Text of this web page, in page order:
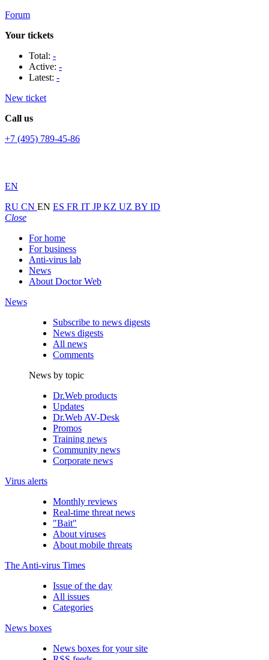
Forum
Your tickets
Total: -
Active: -
Latest: -
New ticket
Call us
+7 (495) 789-45-86
EN
RU CN EN ES FR IT JPKZ UZ BY ID
Close
For home
For business
Anti-virus lab
News
About Doctor Web
News
Subscribe to news digests
News digests
All news
Comments
News by topic
Dr.Web products
Updates
Dr.Web AV-Desk
Promos
Training news
Community news
Corporate news
Virus alerts
Monthly reviews
Real-time threat news
"Bait"
About viruses
About mobile threats
The Anti-virus Times
Issue of the day
All issues
Categories
News boxes
News boxes for your site